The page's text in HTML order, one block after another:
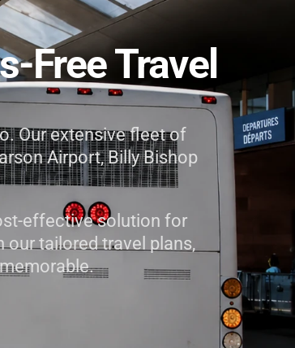
FreeTravel
Our extensive fleet of
Airport, Billy Bishop
effective solution for
our tailored travel plans,